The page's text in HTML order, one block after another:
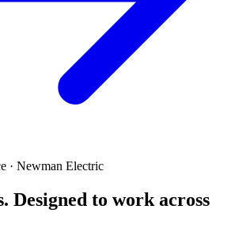
· Newman Electric
Designed to workacross